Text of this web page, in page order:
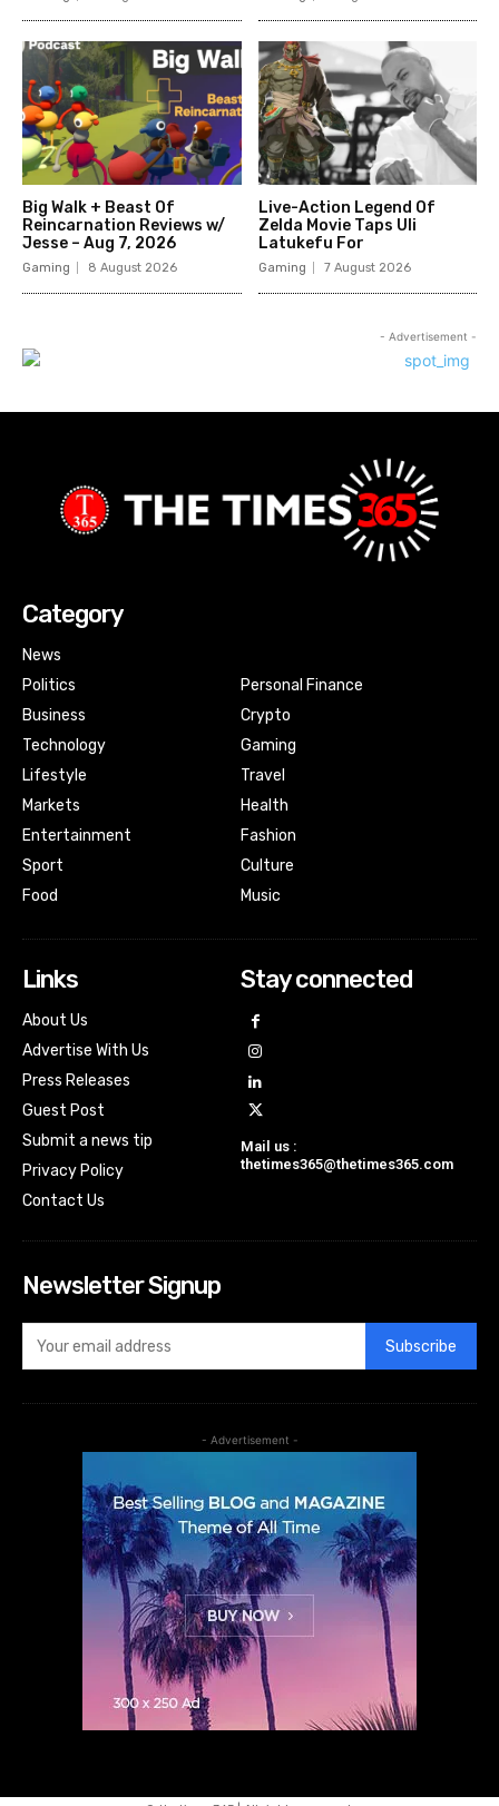
Big Walk + Beast Of
Reincarnation Reviews w/
Jesse – Aug 7, 2026
Gaming 8 August 2026
Live-Action Legend Of
Zelda Movie Taps Uli
Latukefu For
Gaming 7 August 2026
- Advertisement -
Category
News
Politics
Business
Technology
Lifestyle
Markets
Entertainment
Sport
Food
Personal Finance
Crypto
Gaming
Travel
Health
Fashion
Culture
Music
Links
About Us
Advertise With Us
Press Releases
Guest Post
Submit a news tip
Privacy Policy
Contact Us
Stay connected
Mail us :
thetimes365@thetimes365.com
Newsletter Signup
Subscribe
- Advertisement -